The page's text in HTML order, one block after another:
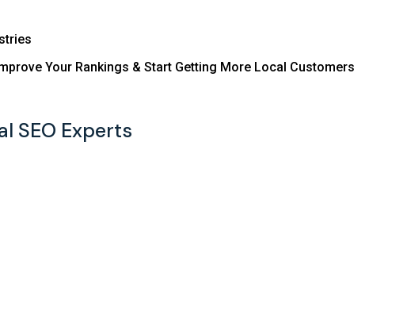
Your Rankings & Start Getting More Local Customers
SEO Experts